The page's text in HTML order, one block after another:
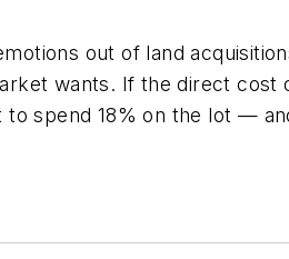
out of land
wants. If the direct cost
to spend 18% on the lot —